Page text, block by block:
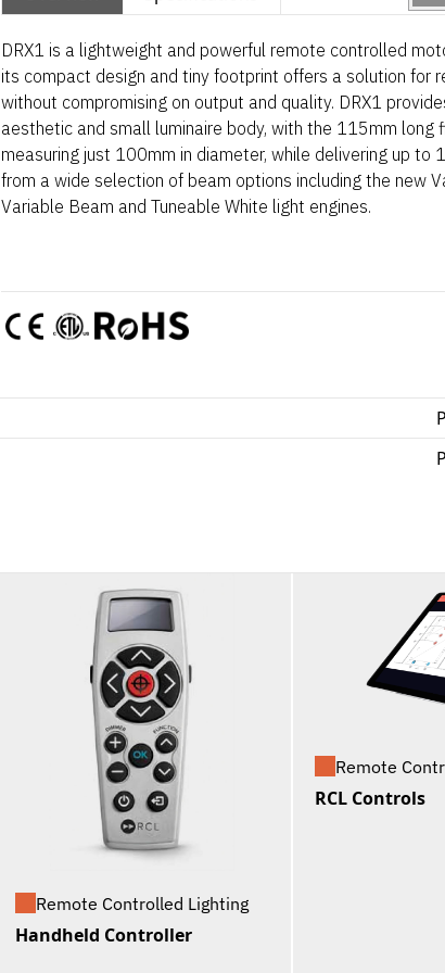
DRX1 is a lightweight and powerful remote controlled
its compact design and tiny footprint offers a solution for
without compromising on output and quality. DRX1
aesthetic and small luminaire body, with the 115mm long
measuring just 100mm in diameter, while delivering up to
from a wide selection of beam options including the new
Variable Beam and Tuneable White light engines.
Remote Controlled Lighting
Handheld Controller
Remote
RCL Controls